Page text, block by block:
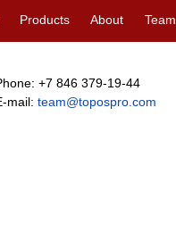
Products About Team
+7 846 379-19-44
mail:team@topospro.com